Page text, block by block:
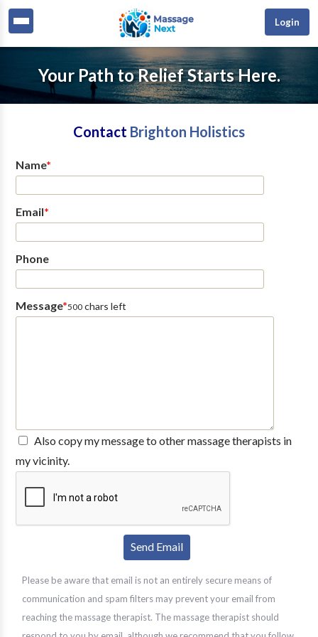
Login
Your Path to Relief Starts Here.
Contact Brighton Holistics
Name*
Email*
Phone
Message*500chars left
Also copy my message to other massage therapists in
my vicinity.
Please be aware that email is not an entirely secure means of
communication and spam filters may prevent your email from
reaching the massage therapist. The massage therapist should